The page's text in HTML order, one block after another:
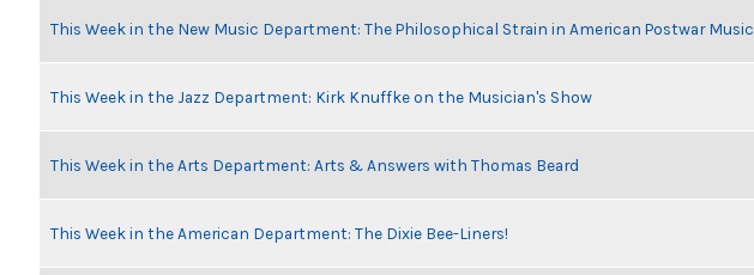
This Week in the New Music Department: The Philosophical Strain in American Postwar Music
This Week in the Jazz Department: Kirk Knuffke on the Musician's Show
This Week in the Arts Department: Arts & Answers with Thomas Beard
This Week in the American Department: The Dixie Bee-Liners!